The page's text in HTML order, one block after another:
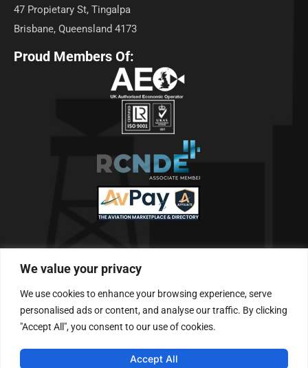
We value your privacy
We use cookies to enhance your browsing experience, serve
personalised ads or content, and analyse our traffic. By clicking
"Accept All", you consent to our use of cookies.
Accept All
47 Propietary St, Tingalpa
Brisbane, Queensland 4173
Proud Members Of:
Telephone & Fax
Follow Us